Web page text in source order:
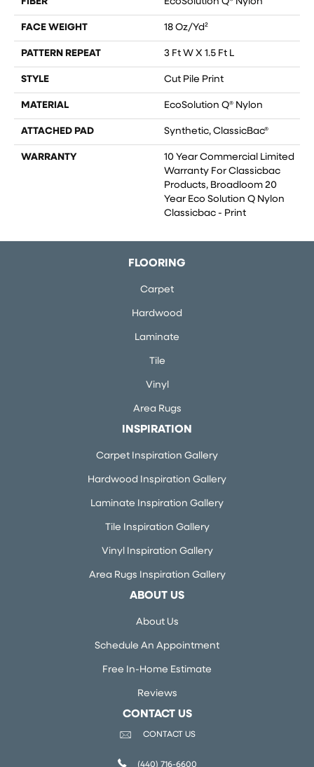
FACE WEIGHT 18 Oz/yd²
PATTERN REPEAT 3 Ft W X 1.5 Ft L
STYLE Cut Pile Print
MATERIAL EcoSolution Q® Nylon
ATTACHED PAD Synthetic, ClassicBac®
WARRANTY
10 Year Commercial Limited
Warranty For Classicbac
Products, Broadloom 20
Year Eco Solution Q Nylon
Classicbac - Print
FLOORING
Carpet
Hardwood
Laminate
Tile
Vinyl
Area Rugs
INSPIRATION
Carpet Inspiration Gallery
Hardwood Inspiration Gallery
Laminate Inspiration Gallery
Tile Inspiration Gallery
Vinyl Inspiration Gallery
Area Rugs Inspiration Gallery
ABOUT US
About Us
Schedule An Appointment
Free In-Home Estimate
Reviews
CONTACT US
CONTACT US
(440) 716-6600